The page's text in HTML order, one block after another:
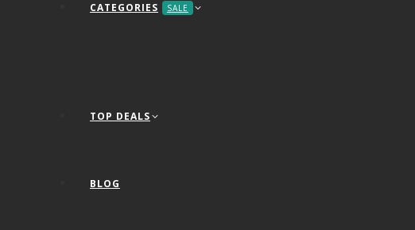
CATEGORIES SALE
TOP DEALS
BLOG